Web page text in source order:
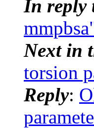
In reply
Next in
torsion
Reply: